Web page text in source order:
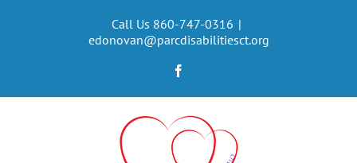
Call Us 860-747-0316 |
edonovan@parcdisabilitiesct.org